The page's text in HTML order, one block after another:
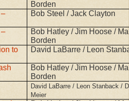
Borden
Bob Steel / Jack Clayton
Bob Hatley / Jim Hoose /
Borden
to
David LaBarre / Leon
Bob Hatley / Jim Hoose /
Borden
David LaBarre / Leon Stanback /
Meier